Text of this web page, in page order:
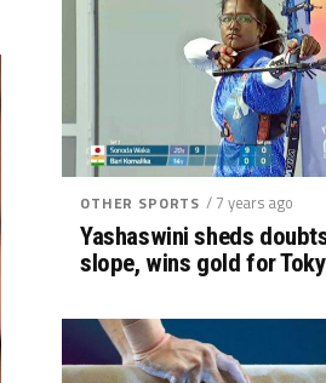
OTHER SPORTS / 7 years ago
Yashaswini sheds
slope, wins gold for